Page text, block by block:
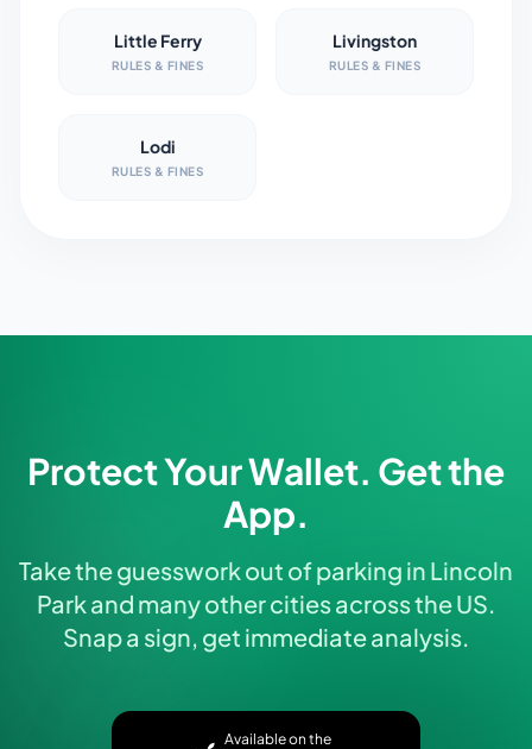
Little Ferry
RULES & FINES
Livingston
RULES & FINES
Lodi
RULES & FINES
Protect Your Wallet. Get the
App.
Take the guesswork out of parking in Lincoln
Park and many other cities across the US.
Snap a sign, get immediate analysis.
Available on the